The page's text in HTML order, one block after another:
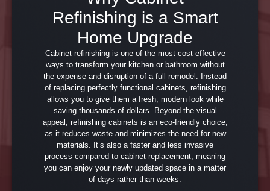
Refinishing is a Smart
Home Upgrade
Cabinet refinishing is one of the most cost-effective
ways to transform your kitchen or bathroom without
the expense and disruption of a full remodel. Instead
of replacing perfectly functional cabinets, refinishing
allows you to give them a fresh, modern look while
saving thousands of dollars. Beyond the visual
appeal, refinishing cabinets is an eco-friendly choice,
as it reduces waste and minimizes the need for new
materials. It’s also a faster and less invasive
process compared to cabinet replacement, meaning
you can enjoy your newly updated space in a matter
of days rather than weeks.